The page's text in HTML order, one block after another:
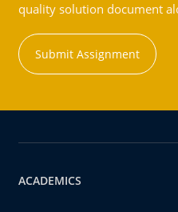
quality solution document
Submit Assignment
ACADEMICS